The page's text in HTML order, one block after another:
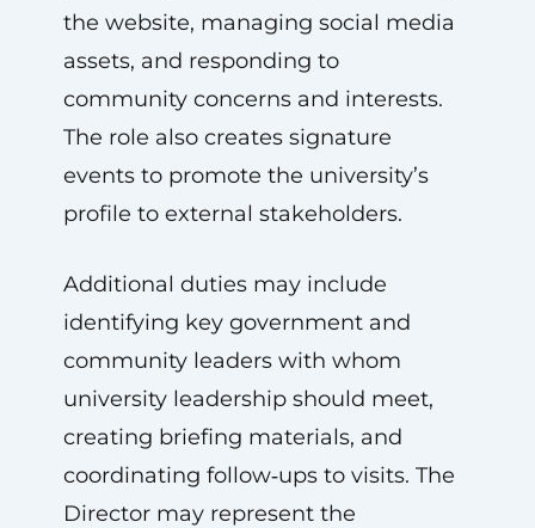
the website, managing social media
assets, and responding to
community concerns and interests.
The role also creates signature
events to promote the university’s
profile to external stakeholders.
Additional duties may include
identifying key government and
community leaders with whom
university leadership should meet,
creating briefing materials, and
coordinating follow‑ups to visits. The
Director may represent the